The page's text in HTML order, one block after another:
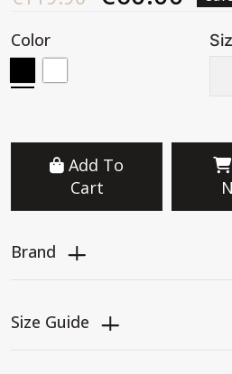
Color
Add To
Cart
Buy
Brand
Size Guide